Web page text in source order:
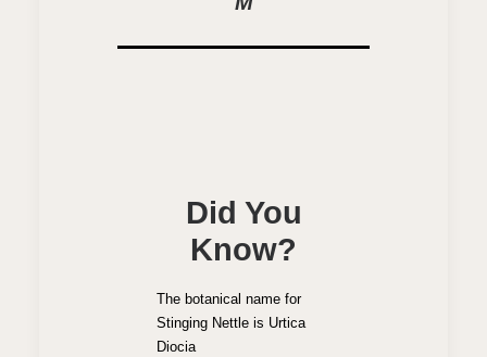
Did You
Know?
The botanical name for
Stinging Nettle is Urtica
Diocia